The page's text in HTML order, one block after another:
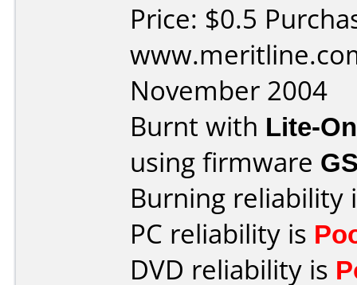
Price: $0.5
November 2004
Burnt with Lite-
using firmware
Burning reliability
PC reliability is
DVD reliability is